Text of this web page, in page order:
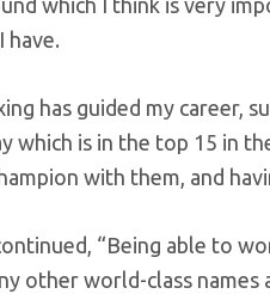
have.
has guided my career,
which is in the top 15 in
with them, and
“Being able to
other world-class